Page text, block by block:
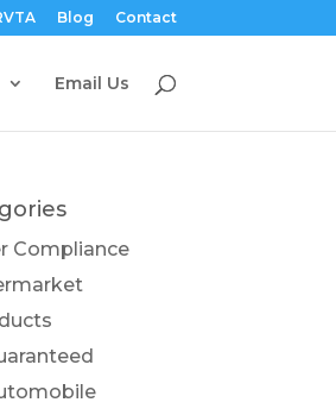
Blog Contact
Email Us
Compliance